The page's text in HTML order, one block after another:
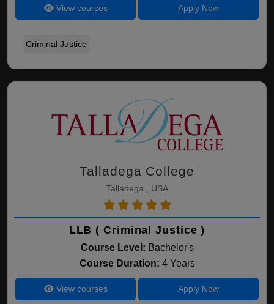
View courses Apply Now
Criminal Justice
Talladega College
Talladega , USA
LLB ( Criminal Justice )
Course Level: Bachelor's
Course Duration: 4 Years
View courses Apply Now